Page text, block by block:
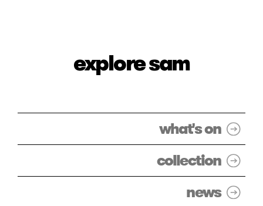
explore sam
what's on
collection
news